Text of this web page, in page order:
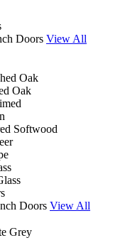
Doors View All
Oak
Oak
Softwood
Doors View All
Grey